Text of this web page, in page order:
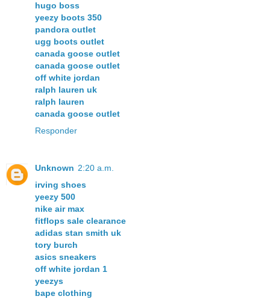
hugo boss
yeezy boots 350
pandora outlet
ugg boots outlet
canada goose outlet
canada goose outlet
off white jordan
ralph lauren uk
ralph lauren
canada goose outlet
Responder
Unknown 2:20 a.m.
irving shoes
yeezy 500
nike air max
fitflops sale clearance
adidas stan smith uk
tory burch
asics sneakers
off white jordan 1
yeezys
bape clothing